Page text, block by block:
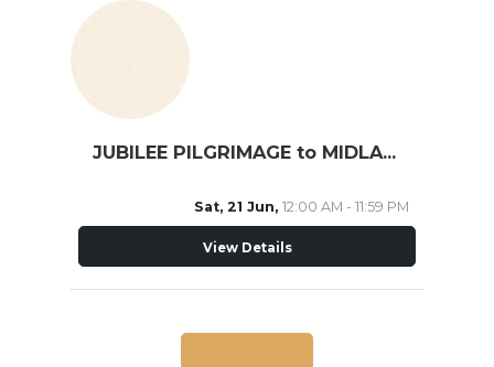
JUBILEE PILGRIMAGE to MIDLAND
Sat, 21 Jun, 12:00 AM - 11:59 PM
View Details